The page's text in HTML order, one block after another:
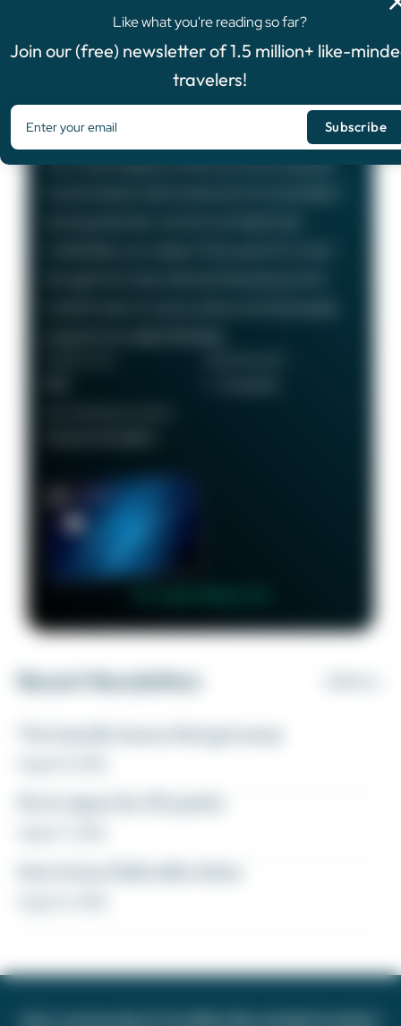
Like what you're reading so far?
Join our (free) newsletter of 1.5 million+ like-
travelers!
FEATURED OFFER
Chase Sapphire Preferred®
Card
4.8/5
75,000 Bonus Points
The Chase Sapphire Preferred card is a popular
Recent Newsletters